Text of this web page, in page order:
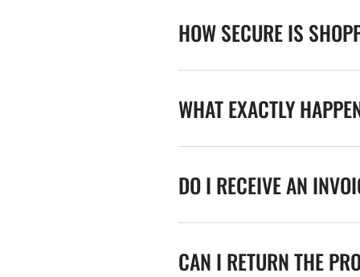
HOW SECURE IS
WHAT EXACTLY
DO I RECEIVE AN
CAN I RETURN THE